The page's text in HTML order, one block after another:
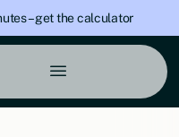
– get the calculator